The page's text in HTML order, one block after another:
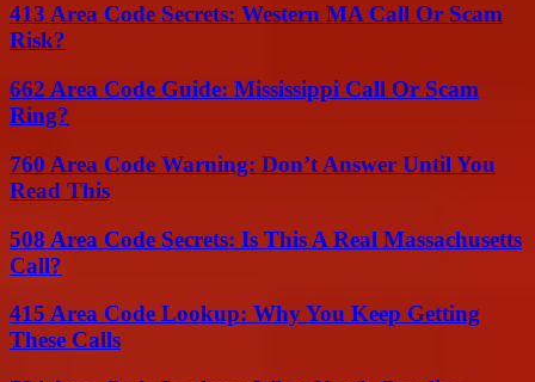
413 Area Code Secrets: Western MA Call Or Scam
Risk?
662 Area Code Guide: Mississippi Call Or Scam
Ring?
760 Area Code Warning: Don’t Answer Until You
Read This
508 Area Code Secrets: Is This A Real Massachusetts
Call?
415 Area Code Lookup: Why You Keep Getting
These Calls